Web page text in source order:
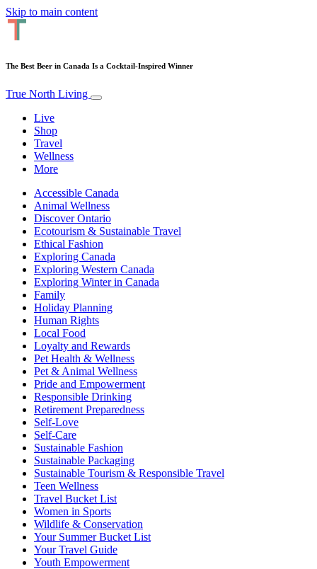
Skip to main content
The Best Beer in Canada Is a Cocktail-Inspired Winner
True North Living
Live
Shop
Travel
Wellness
More
Accessible Canada
Animal Wellness
Discover Ontario
Ecotourism & Sustainable Travel
Ethical Fashion
Exploring Canada
Exploring Western Canada
Exploring Winter in Canada
Family
Holiday Planning
Human Rights
Local Food
Loyalty and Rewards
Pet Health & Wellness
Pet & Animal Wellness
Pride and Empowerment
Responsible Drinking
Retirement Preparedness
Self-Love
Self-Care
Sustainable Fashion
Sustainable Packaging
Sustainable Tourism & Responsible Travel
Teen Wellness
Travel Bucket List
Women in Sports
Wildlife & Conservation
Your Summer Bucket List
Your Travel Guide
Youth Empowerment